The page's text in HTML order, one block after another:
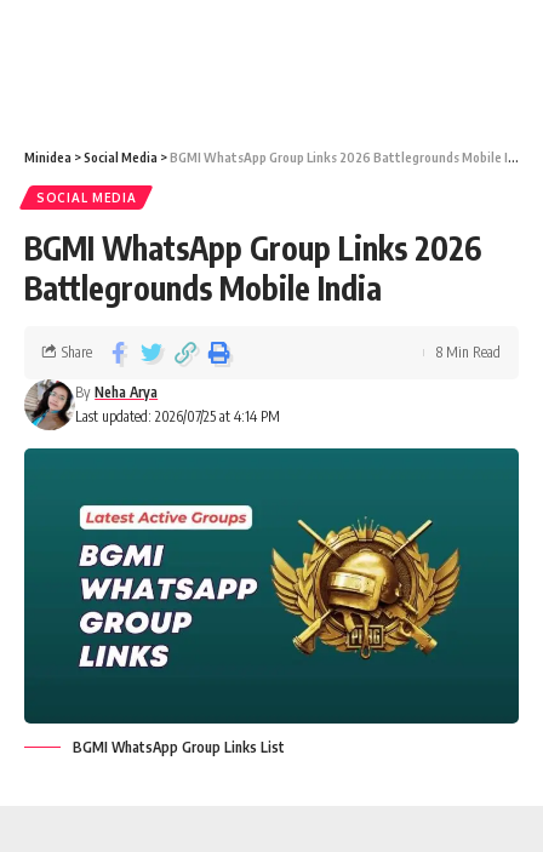
Minidea >Social Media >BGMI WhatsApp Group Links 2026 Battlegrounds Mobile India
SOCIAL MEDIA
BGMI WhatsApp Group Links 2026
Battlegrounds Mobile India
Last updated: 2026/07/25 at 4:14 PM
By Neha Arya
Share 8 Min Read
BGMI WhatsApp Group Links List